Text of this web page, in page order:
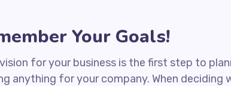
Your Goals!
for your business is the first step to
anything for your company. When deciding